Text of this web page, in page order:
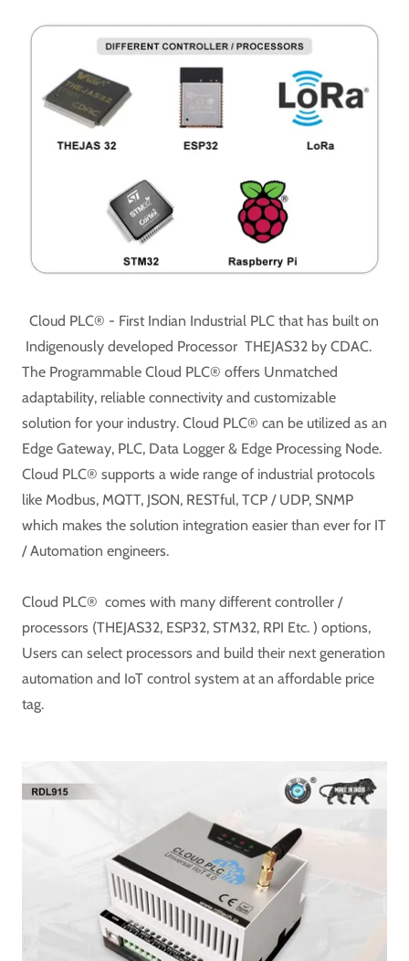
Cloud PLC® - First Indian Industrial PLC that has built on
Indigenously developed Processor THEJAS32 by CDAC.
The Programmable Cloud PLC® offers Unmatched
adaptability, reliable connectivity and customizable
solution for your industry. Cloud PLC® can be utilized as an
Edge Gateway, PLC, Data Logger & Edge Processing Node.
Cloud PLC® supports a wide range of industrial protocols
like Modbus, MQTT, JSON, RESTful, TCP / UDP, SNMP
which makes the solution integration easier than ever for IT
/ Automation engineers.
Cloud PLC® comes with many different controller /
processors (THEJAS32, ESP32, STM32, RPI Etc. ) options,
Users can select processors and build their next generation
automation and IoT control system at an affordable price
tag.